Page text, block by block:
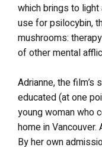
which brings to
use for psilocybin,
mushrooms:
of other mental
Adrianne, the
educated (at one
young woman who
home in Vancouver.
By her own